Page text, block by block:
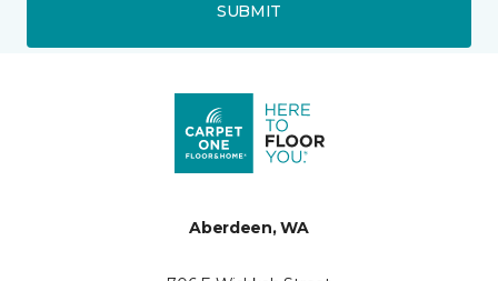
SUBMIT
Aberdeen, WA